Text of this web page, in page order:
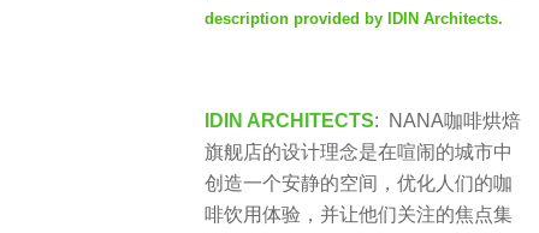
description provided by IDIN Architects.
IDIN ARCHITECTS: NANA咖啡烘焙
旗舰店的设计理念是在喧闹的城市中
创造一个安静的空间，优化人们的咖
啡饮用体验，并让他们关注的焦点集